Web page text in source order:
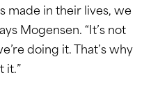
made in their lives, we
Mogensen. “It’s not
doing it. That’s why
it.”